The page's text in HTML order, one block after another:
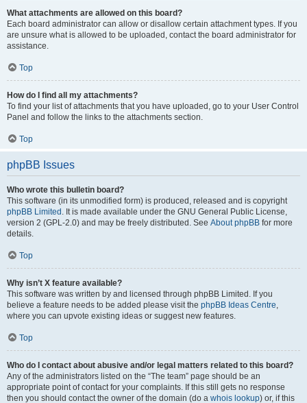
What attachments are allowed on this board?
Each board administrator can allow or disallow certain attachment types. If you
are unsure what is allowed to be uploaded, contact the board administrator for
assistance.
Top
How do I find all my attachments?
To find your list of attachments that you have uploaded, go to your User Control
Panel and follow the links to the attachments section.
Top
phpBB Issues
Who wrote this bulletin board?
This software (in its unmodified form) is produced, released and is copyright
phpBB Limited . It is made available under the GNU General Public License,
version 2 (GPL-2.0) and may be freely distributed. See About phpBB for more
details.
Top
Why isn’t X feature available?
This software was written by and licensed through phpBB Limited. If you
believe a feature needs to be added please visit the phpBB Ideas Centre,
where you can upvote existing ideas or suggest new features.
Top
Who do I contact about abusive and/or legal matters related to this board?
Any of the administrators listed on the “The team” page should be an
appropriate point of contact for your complaints. If this still gets no response
then you should contact the owner of the domain (do a whois lookup) or, if this